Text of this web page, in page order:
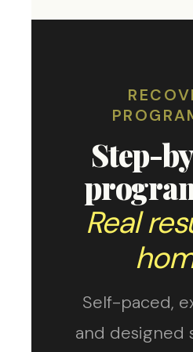
Step-
Real
Self-paced,
and designed